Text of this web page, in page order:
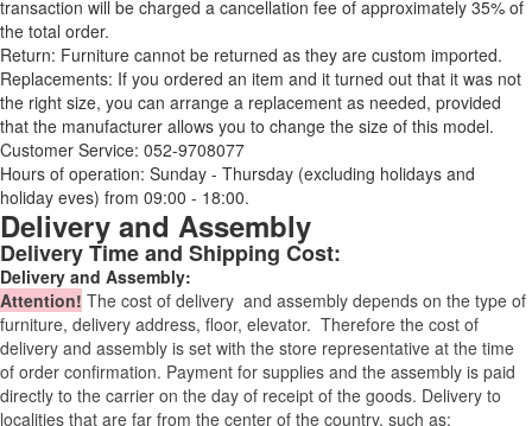
transaction will be charged a cancellation fee of approximately 35% of
the total order.
Return: Furniture cannot be returned as they are custom imported.
Replacements: If you ordered an item and it turned out that it was not
the right size, you can arrange a replacement as needed, provided
that the manufacturer allows you to change the size of this model.
Customer Service: 052-9708077
Hours of operation: Sunday - Thursday (excluding holidays and
holiday eves) from 09:00 - 18:00.
Delivery and Assembly
Delivery Time and Shipping Cost:
Delivery and Assembly:
Attention! The cost of delivery and assembly depends on the type of
furniture, delivery address, floor, elevator. Therefore the cost of
delivery and assembly is set with the store representative at the time
of order confirmation. Payment for supplies and the assembly is paid
directly to the carrier on the day of receipt of the goods. Delivery to
localities that are far from the center of the country, such as: